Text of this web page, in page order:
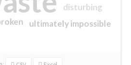
ultimately impossible
disturbing